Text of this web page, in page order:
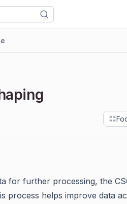
for further processing, the
process helps improve data